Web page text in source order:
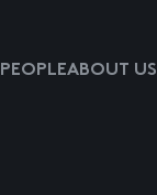
PEOPLEABOUT US